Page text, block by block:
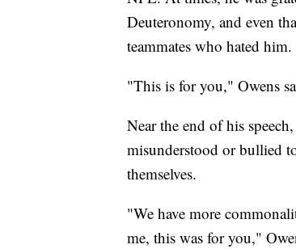
Deuteronomy, and even
teammates who hated him.
"This is for you," Owens
Near the end of his
misunderstood or bullied
themselves.
"We have more
me, this was for you,"